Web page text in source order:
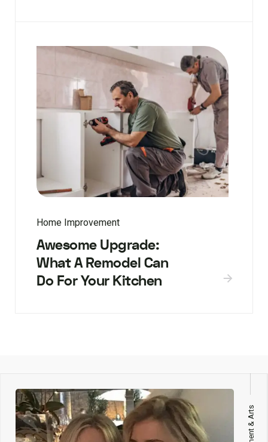
Home Improvement
Awesome Upgrade:
What A Remodel Can
Do For Your Kitchen